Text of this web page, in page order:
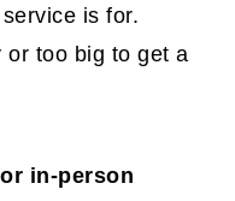
is for.
or too big to get a
in-person